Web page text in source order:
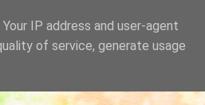
IP address and user-agent
of service, generate usage